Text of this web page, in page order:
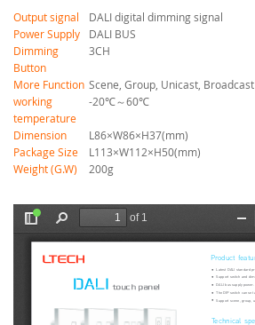
Output signal
DALI digital dimming signal
Power Supply
DALI BUS
Dimming
Button
3CH
More Function Scene, Group, Unicast, Broadcast
working
temperature
-20℃～60℃
Dimension
L86×W86×H37(mm)
Package Size
L113×W112×H50(mm)
Weight (G.W)
200g